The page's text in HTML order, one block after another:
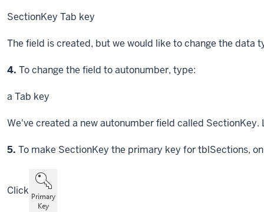
SectionKey Tab key
The field is created, but we would like to change the data
Step
4. To change the field to autonumber, type:
a Tab key
We've created a new autonumber field called
Step
5. To make SectionKey the primary key for tblSections,
Click